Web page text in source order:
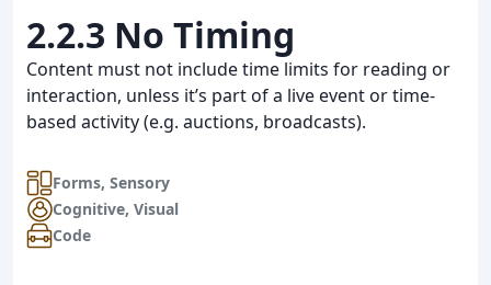
2.2.3 No Timing
Content must not include time limits for reading or
interaction, unless it’s part of a live event or time-
based activity (e.g. auctions, broadcasts).
Forms, Sensory
Cognitive, Visual
Code